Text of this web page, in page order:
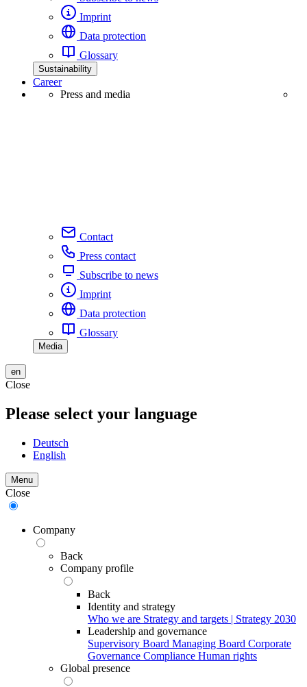
Imprint
Data protection
Glossary
Sustainability
Career
Press and media
Contact
Press contact
Subscribe to news
Imprint
Data protection
Glossary
Media
en
Close
Please select your language
Deutsch
English
Menu
Close
Company
Back
Company profile
Back
Identity and strategy
Who we are Strategy and targets | Strategy 2030
Leadership and governance
Supervisory Board Managing Board Corporate
Governance Compliance Human rights
Global presence